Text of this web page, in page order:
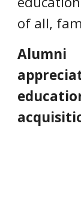
of all,
Alumni